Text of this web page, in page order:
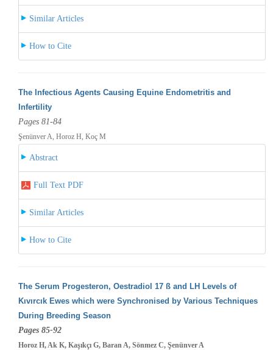
Similar Articles
How to Cite
The Infectious Agents Causing Equine Endometritis and
Infertility
Pages 81-84
Şenünver A, Horoz H, Koç M
Abstract
Full Text PDF
Similar Articles
How to Cite
The Serum Progesteron, Oestradiol 17 ß and LH Levels of
Kıvırcık Ewes which were Synchronised by Various Techniques
During Breeding Season
Pages 85-92
Horoz H, Ak K, Kaşıkçı G, Baran A, Sönmez C, Şenünver A